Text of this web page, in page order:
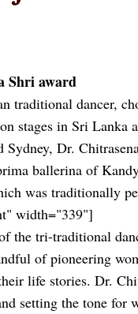
Shri award
traditional dancer,
stages in Sri
Dr.
ballerina of
was traditionally
width="339"]
the tri-traditional
of pioneering
life stories. Dr.
setting the tone for